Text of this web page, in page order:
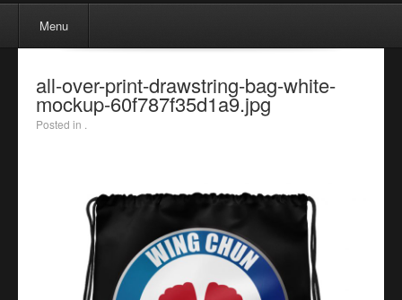
Skip to content
Menu
all-over-print-drawstring-bag-white-
mockup-60f787f35d1a9.jpg
Posted in .